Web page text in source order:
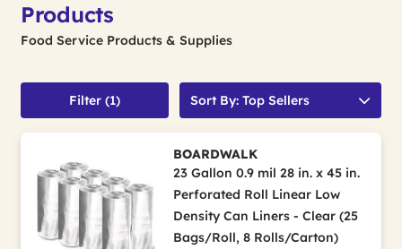
Products
Food Service Products & Supplies
Filter (1) Sort By: Top Sellers
BOARDWALK
23 Gallon 0.9 mil 28 in. x 45 in.
Perforated Roll Linear Low
Density Can Liners - Clear (25
Bags/Roll, 8 Rolls/Carton)